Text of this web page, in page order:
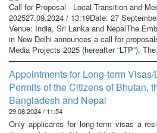
Call for Proposal - Local Transition and
202527.09.2024 / 13:19Date: 27
Venue: India, Sri Lanka and NepalThe
in New Delhi announces a call for
Media Projects 2025 (hereafter “LTP”).
Appointments for Long-term
Permits of the Citizens of Bhutan,
Bangladesh and Nepal
29.08.2024 / 11:54
Only applicants for long-term visas a